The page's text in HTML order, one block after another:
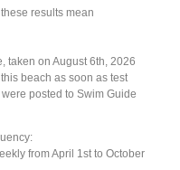
results mean
taken on August 6th, 2026
beach as soon as test
posted to Swim Guide
from April 1st to October